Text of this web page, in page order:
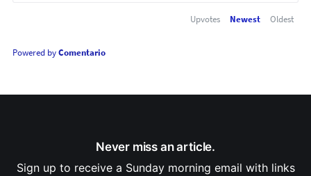
Upvotes Newest Oldest
Powered byComentario
Never miss an article.
Sign up to receive a Sunday morning email with links